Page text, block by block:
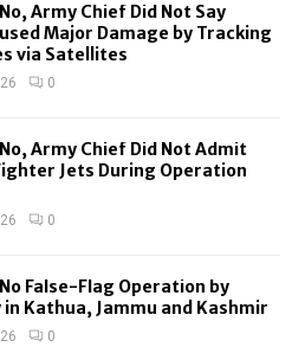
H
Army Chief Did Not Say
Major Damage by Tracking
via Satellites
0
Army Chief Did Not Admit
Jets During Operation
0
False-Flag Operation by
Kathua, Jammu and Kashmir
0